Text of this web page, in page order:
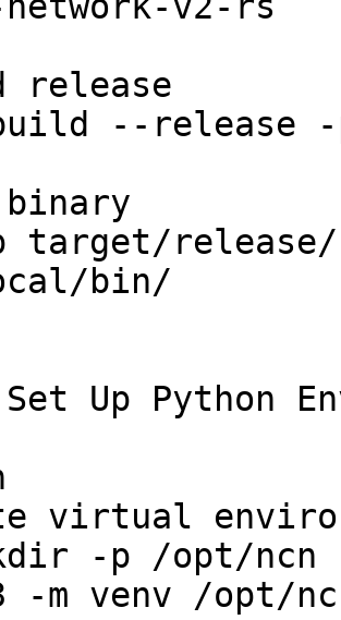
release
--release -p
binary
target/release/
bin/
Up Python
virtual
-p /opt/ncn
-m venv /opt/